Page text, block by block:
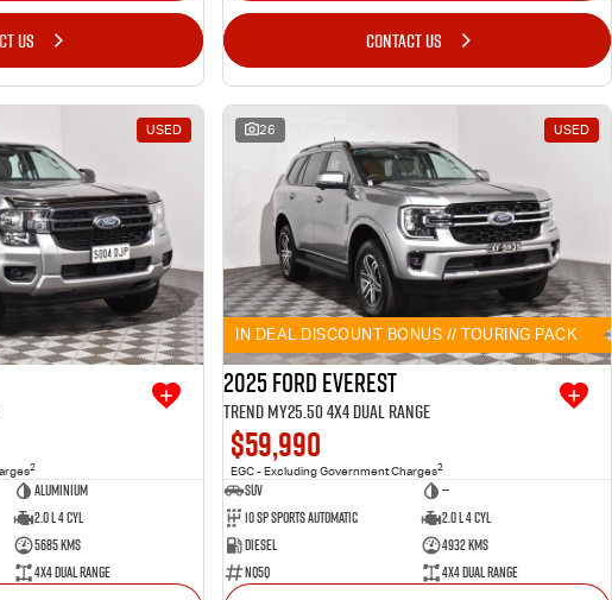
US CONTACT US
USED
2
Aluminium
2.0 L 4 Cyl
5685 Kms
4X4 Dual Range
26 USED
IN DEAL DISCOUNT BONUS // TOURING PACK
2025 Ford Everest
Trend MY25.50 4X4 Dual Range
$59,990
EGC - Excluding Government Charges2
SUV
—
10 SP Sports Automatic
2.0 L 4 Cyl
Diesel
4932 Kms
NQ5Q
4X4 Dual Range